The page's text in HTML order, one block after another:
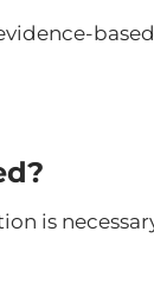
is